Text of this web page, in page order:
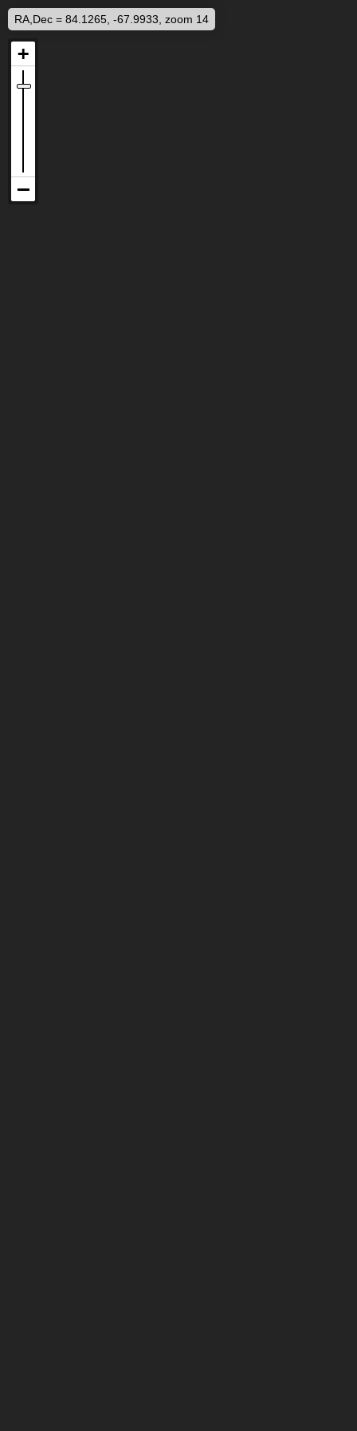
RA,Dec = 84.1265, -67.9933, zoom 14